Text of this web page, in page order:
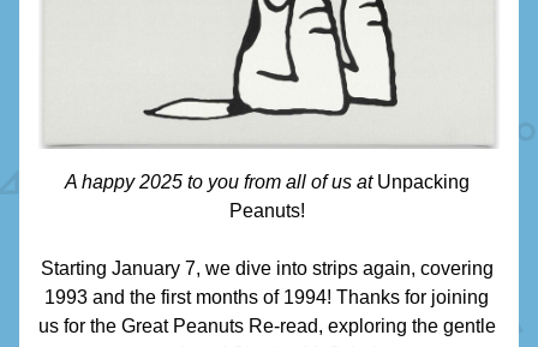
A happy 2025 to you from all of us at Unpacking
Peanuts!
Starting January 7, we dive into strips again, covering
1993 and the first months of 1994! Thanks for joining
us for the Great Peanuts Re-read, exploring the gentle